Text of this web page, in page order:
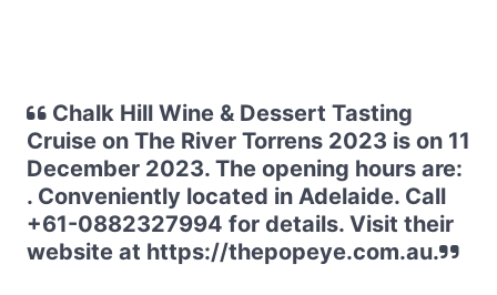
Chalk Hill Wine & Dessert Tasting
Cruise on The River Torrens 2023 is on 11
December 2023. The opening hours are:
. Conveniently located in Adelaide. Call
+61-0882327994 for details. Visit their
website at https://thepopeye.com.au.